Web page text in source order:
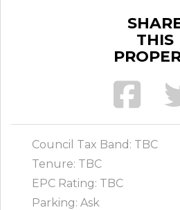
THIS
Council Tax Band: TBC
Tenure: TBC
EPC Rating: TBC
Parking: Ask